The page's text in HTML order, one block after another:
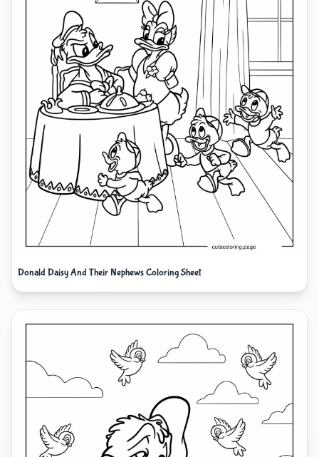
Donald Daisy And Their Nephews Coloring Sheet